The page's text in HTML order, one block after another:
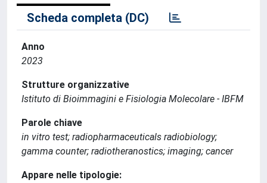
Scheda completa (DC)
Anno
2023
Strutture organizzative
Istituto di Bioimmagini e Fisiologia Molecolare - IBFM
Parole chiave
in vitro test; radiopharmaceuticals radiobiology;
gamma counter; radiotheranostics; imaging; cancer
Appare nelle tipologie: